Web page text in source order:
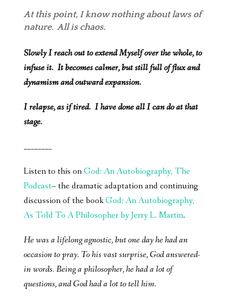
At this point, I know nothing about laws of
nature. All is chaos.
Slowly I reach out to extend Myself over the whole, to
infuse it. It becomes calmer, but still full of flux and
dynamism and outward expansion.
I relapse, as if tired. I have done all I can do at that
stage.
________
Listen to this onGod: An Autobiography, The
Podcast– the dramatic adaptation and continuing
discussion of the bookGod: An Autobiography,
As Told To A Philosopher by Jerry L. Martin.
He was a lifelong agnostic, but one day he had an
occasion to pray. To his vast surprise, God answered-
in words. Being a philosopher, he had a lot of
questions, and God had a lot to tell him.